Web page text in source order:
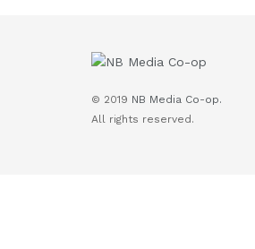
© 2019 NB Media Co-op.
All rights reserved.